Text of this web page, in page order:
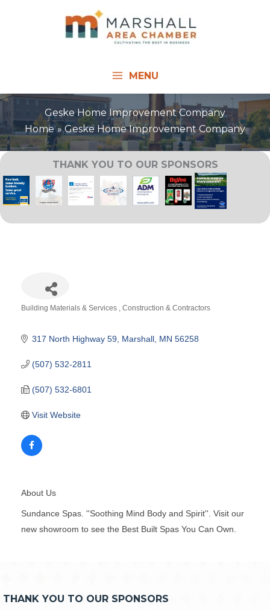
MENU
Geske Home Improvement Company
Home
Geske Home Improvement Company
THANK YOU TO OUR SPONSORS
Building Materials & Services Construction & Contractors
317 North Highway 59 Marshall MN 56258
(507) 532-2811
(507) 532-6801
Visit Website
About Us
Sundance Spas. ''Soothing Mind Body and Spirit''. Visit our
new showroom to see the Best Built Spas You Can Own.
THANK YOU TO OUR SPONSORS